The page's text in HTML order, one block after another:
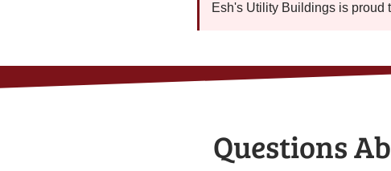
Esh's Utility Buildings is proud
Questions